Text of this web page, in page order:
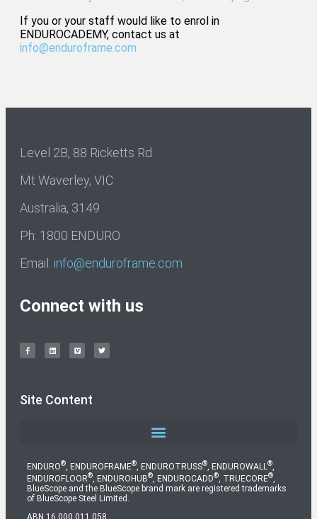
If you or your staff would like to enrol in
ENDUROCADEMY, contact us at
info@enduroframe.com
Level 2B, 88 Ricketts Rd
Mt Waverley, VIC
Australia, 3149
Ph: 1800 ENDURO
Email: info@enduroframe.com
Connect with us
Site Content
ENDURO®, ENDUROFRAME®, ENDUROTRUSS®, ENDUROWALL®,
ENDUROFLOOR®, ENDUROHUB®, ENDUROCADD®, TRUECORE®,
BlueScope and the BlueScope brand mark are registered trademarks
of BlueScope Steel Limited.
ABN 16 000 011 058